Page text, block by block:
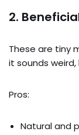
2.
These are tiny
it sounds
Pros:
Natural and